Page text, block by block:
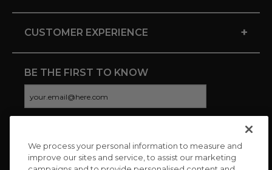
CUSTOMER EXPERIENCE +
BE THE FIRST TO KNOW
CONNECT WITH US
We process your personal information to measure and
improve our sites and service, to assist our marketing